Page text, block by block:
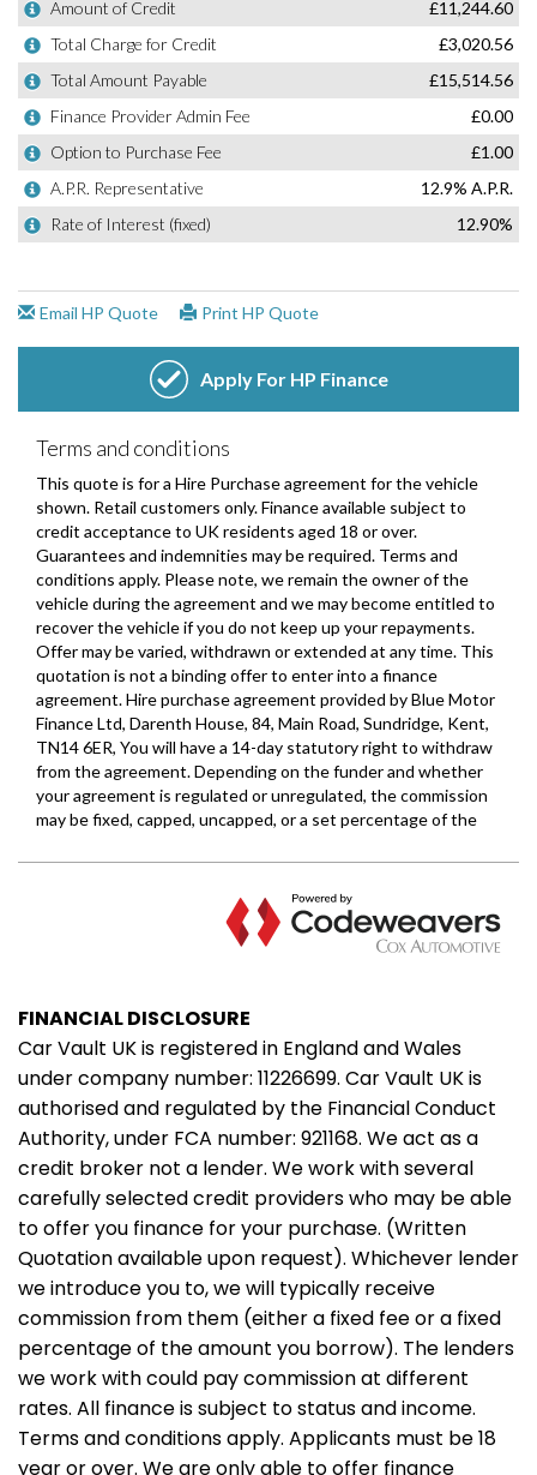
FINANCIAL DISCLOSURE
Car Vault UK is registered in England and Wales
under company number: 11226699. Car Vault UK is
authorised and regulated by the Financial Conduct
Authority, under FCA number: 921168. We act as a
credit broker not a lender. We work with several
carefully selected credit providers who may be able
to offer you finance for your purchase. (Written
Quotation available upon request). Whichever lender
we introduce you to, we will typically receive
commission from them (either a fixed fee or a fixed
percentage of the amount you borrow). The lenders
we work with could pay commission at different
rates. All finance is subject to status and income.
Terms and conditions apply. Applicants must be 18
year or over. We are only able to offer finance